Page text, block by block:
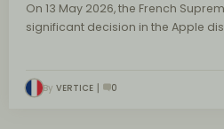
On 13 May 2026, the French
significant decision in the Apple
By VERTICE 0